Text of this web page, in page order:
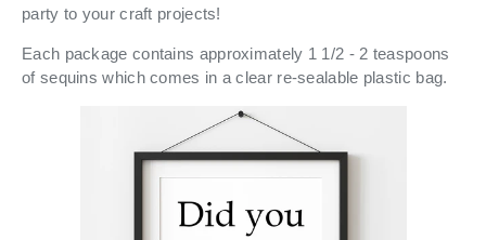
party to your craft projects!
Each package contains approximately 1 1/2 - 2 teaspoons
of sequins which comes in aclear re-sealable plastic bag.